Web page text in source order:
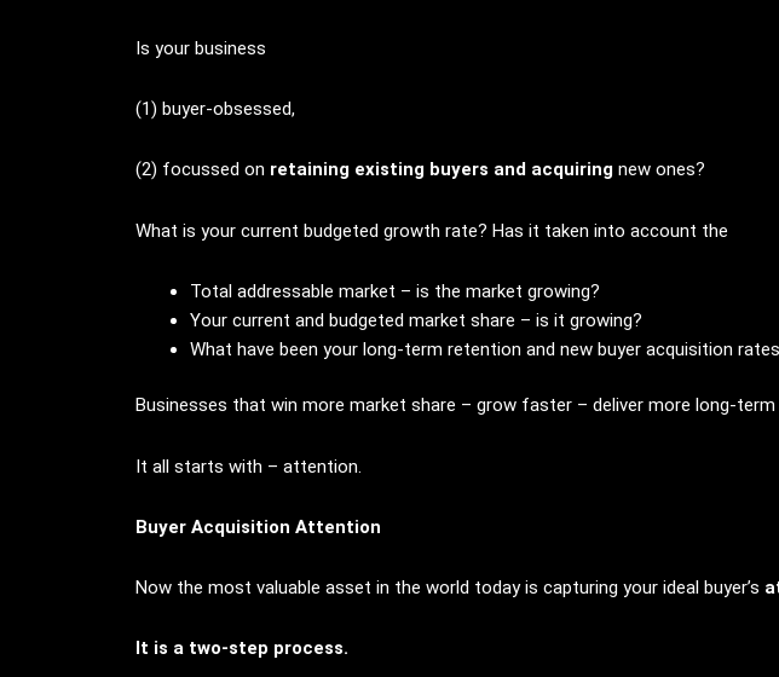
Is your business
(1) buyer-obsessed,
(2) focussed on retaining existing buyers and acquiring new ones?
What is your current budgeted growth rate? Has it taken into account the
Total addressable market – is the market growing?
Your current and budgeted market share – is it growing?
What have been your long-term retention and new buyer acquisition
Businesses that win more market share – grow faster – deliver more long-term
It all starts with – attention.
Buyer Acquisition Attention
Now the most valuable asset in the world today is capturing your ideal buyer’s
It is a two-step process.